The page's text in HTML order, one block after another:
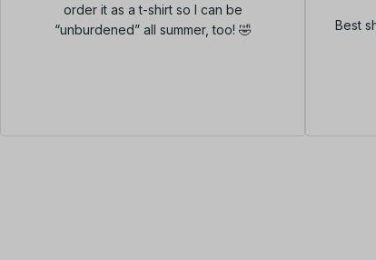
order it as a t-shirt so I can be
“unburdened” all summer, too! 🤣
Best